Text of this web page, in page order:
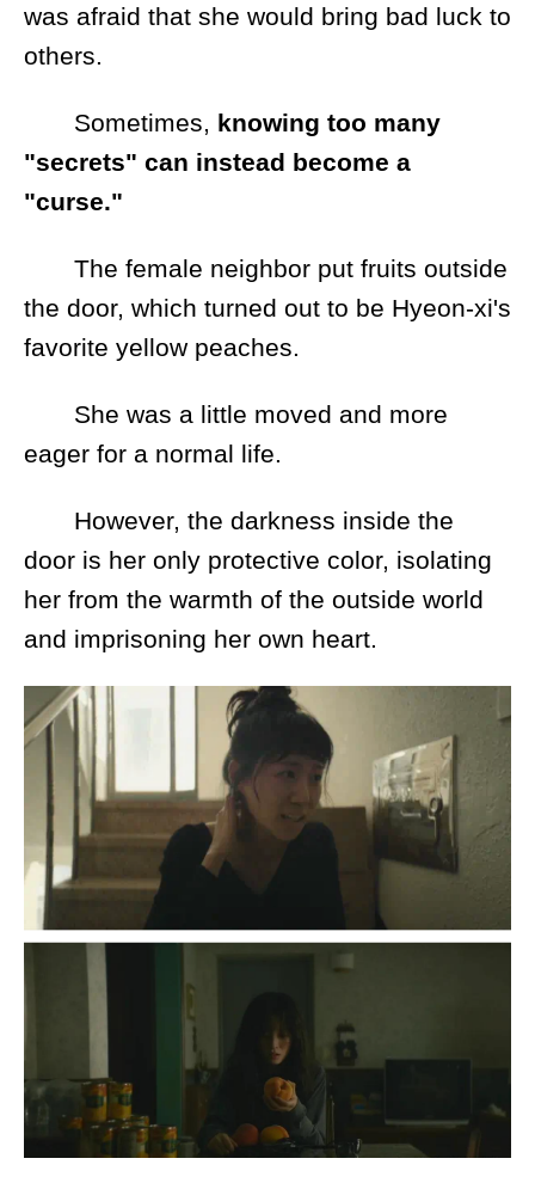
was afraid that she would bring bad luck to
others.
Sometimes, knowing too many
"secrets" can instead become a
"curse."
The female neighbor put fruits outside
the door, which turned out to be Hyeon-xi's
favorite yellow peaches.
She was a little moved and more
eager for a normal life.
However, the darkness inside the
door is her only protective color, isolating
her from the warmth of the outside world
and imprisoning her own heart.